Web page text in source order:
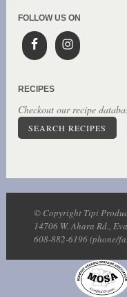
FOLLOW US ON
RECIPES
Checkout our recipe
SEARCH RECIPES
© Copyright Tipi
14706 W. Ahara Rd.,
608-882-6196 (phone/